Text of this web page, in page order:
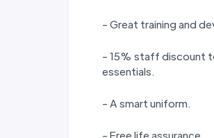
- Great training and
- 15% staff discount
essentials.
- A smart uniform.
- Free life assurance.